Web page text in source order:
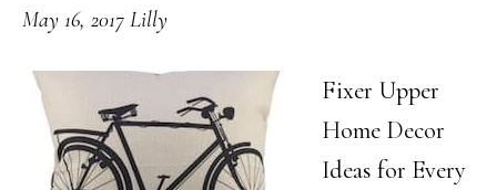
May 16, 2017 Lilly
Fixer Upper
Home Decor
Ideas for Every